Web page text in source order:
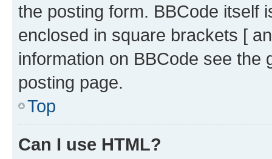
the posting form. BBCode itself
enclosed in square brackets [
information on BBCode see
posting page.
Top
Can I use HTML?